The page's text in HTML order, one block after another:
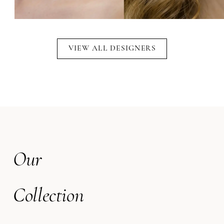
VIEW ALL DESIGNERS
Our
Collection